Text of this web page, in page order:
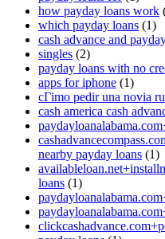
how payday loans work
which payday loans (1)
cash advance and
singles (2)
payday loans with no
apps for iphone (1)
cГіmo pedir una novia
cash america cash
nearby payday loans (1)
loans (1)